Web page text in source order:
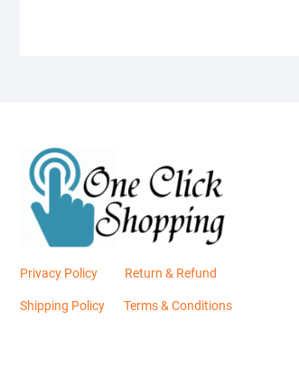
Privacy Policy Return & Refund
Shipping Policy Terms & Conditions